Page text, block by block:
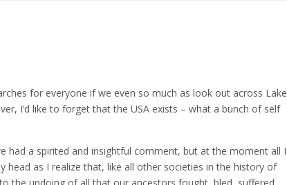
for everyone if we even so much as look out across Lake
I’d like to forget that the USA exists – what a bunch of self
had a spirited and insightful comment, but at the moment all I
head as I realize that, like all other societies in the history of